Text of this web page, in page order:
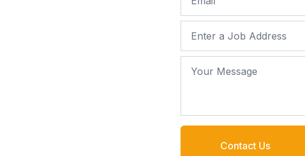
Job Address
Your Message
Contact Us